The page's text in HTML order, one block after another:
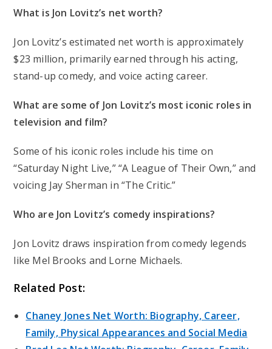
What is Jon Lovitz’s net worth?
Jon Lovitz’s estimated net worth is approximately
$23 million, primarily earned through his acting,
stand-up comedy, and voice acting career.
What are some of Jon Lovitz’s most iconic roles in
television and film?
Some of his iconic roles include his time on
“Saturday Night Live,” “A League of Their Own,” and
voicing Jay Sherman in “The Critic.”
Who are Jon Lovitz’s comedy inspirations?
Jon Lovitz draws inspiration from comedy legends
like Mel Brooks and Lorne Michaels.
Related Post:
Chaney Jones Net Worth: Biography, Career,
Family, Physical Appearances and Social Media